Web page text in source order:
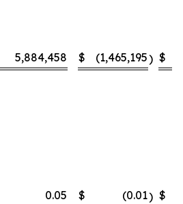
5,884,458 $ (1,465,195) $
0.05 $ (0.01) $